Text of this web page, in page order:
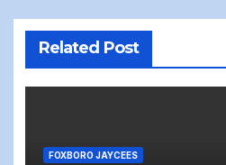
Related Post
FOXBORO JAYCEES